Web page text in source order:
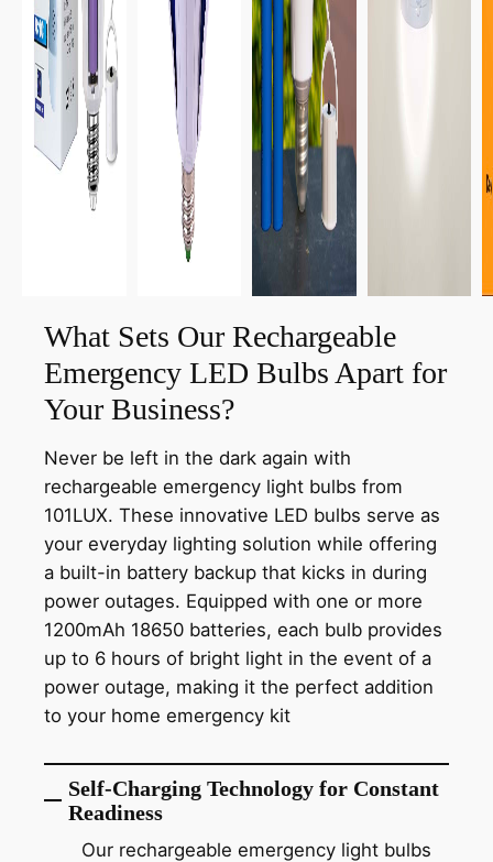
What Sets Our Rechargeable
Emergency LED Bulbs Apart for
Your Business?
Never be left in the dark again with
rechargeable emergency light bulbs from
101LUX. These innovative LED bulbs serve as
your everyday lighting solution while offering
a built-in battery backup that kicks in during
power outages. Equipped with one or more
1200mAh 18650 batteries, each bulb provides
up to 6 hours of bright light in the event of a
power outage, making it the perfect addition
to your home emergency kit
Self-Charging Technology for Constant
Readiness
Our rechargeable emergency light bulbs